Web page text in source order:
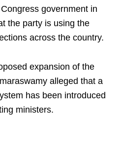
government in
the party is using the
across the country.
expansion of the
alleged that a
has been introduced
ministers.